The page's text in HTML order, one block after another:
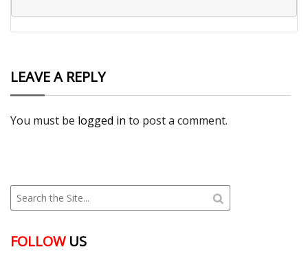
LEAVE A REPLY
You must be logged in to post a comment.
FOLLOWUS